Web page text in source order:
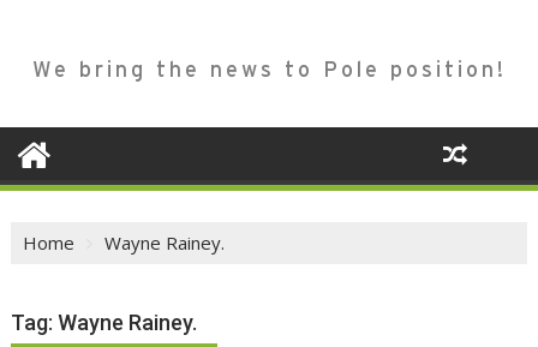
We bring the news to Pole position!
Home Wayne Rainey.
Tag:Wayne Rainey.